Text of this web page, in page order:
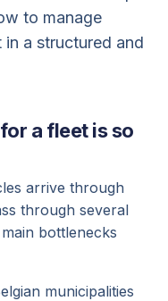
to manage
a structured and
a fleet is so
arrive through
through several
bottlenecks
municipalities